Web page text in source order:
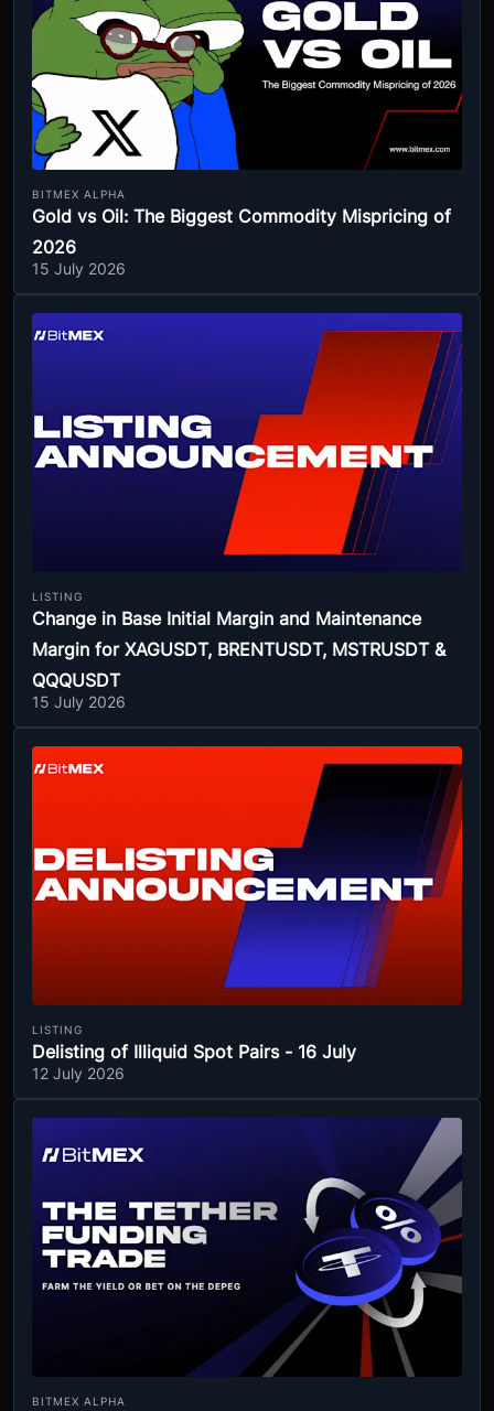
BITMEX ALPHA
Gold vs Oil: The Biggest Commodity Mispricing of
2026
15 July 2026
LISTING
Change in Base Initial Margin and Maintenance
Margin for XAGUSDT, BRENTUSDT, MSTRUSDT &
QQQUSDT
15 July 2026
LISTING
Delisting of Illiquid Spot Pairs - 16 July
12 July 2026
BITMEX ALPHA